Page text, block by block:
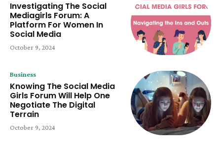
Investigating The Social
Mediagirls Forum: A
Platform For Women In
Social Media
October 9, 2024
Business
Knowing The Social Media
Girls Forum Will Help One
Negotiate The Digital
Terrain
October 9, 2024